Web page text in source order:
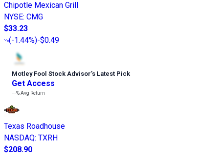
Chipotle Mexican Grill
NYSE: CMG
$33.23
(-1.44%)-$0.49
Motley Fool Stock Advisor’s Latest Pick
Get Access
---%Avg Return
Texas Roadhouse
NASDAQ: TXRH
$208.90